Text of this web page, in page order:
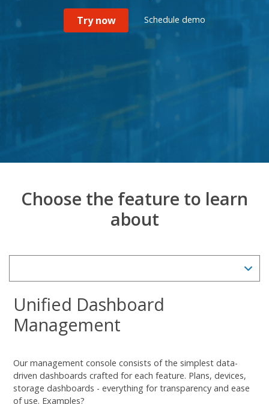
Try now Schedule demo
Choose the feature to learn
about
Unified Dashboard
Management
Our management console consists of the simplest data-
driven dashboards crafted for each feature. Plans, devices,
storage dashboards - everything for transparency and ease
of use. Examples?